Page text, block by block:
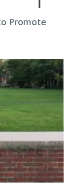
Promote